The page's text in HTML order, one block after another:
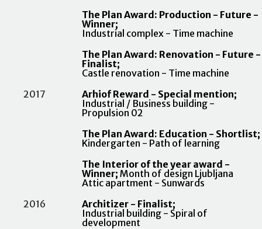
The Plan Award: Production - Future -
Winner;
Industrial complex - Time machine
The Plan Award: Renovation - Future -
Finalist;
Castle renovation - Time machine
2017
Arhiof Reward - Special mention;
Industrial / Business building -
Propulsion 02
The Plan Award: Education - Shortlist;
Kindergarten - Path of learning
The Interior of the year award -
Winner; Month of design Ljubljana
Attic apartment - Sunwards
2016
Architizer - Finalist;
Industrial building - Spiral of
development